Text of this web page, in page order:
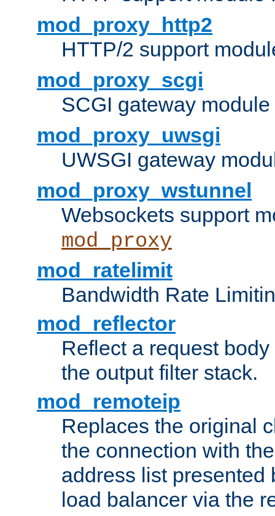
mod_proxy_http2
HTTP/2 support
mod_proxy_scgi
SCGI gateway
mod_proxy_uwsgi
UWSGI gateway
mod_proxy_wstunnel
Websockets support
mod_proxy
mod_ratelimit
Bandwidth Rate
mod_reflector
Reflect a request
the output filter stack.
mod_remoteip
Replaces the original
the connection with
address list presented
load balancer via the